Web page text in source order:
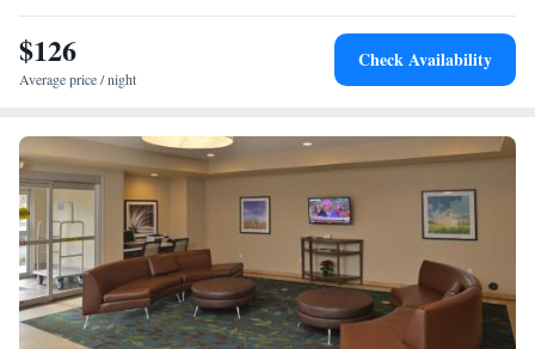
Convention Center is 3 miles away.
$126
Average price / night
Check Availability